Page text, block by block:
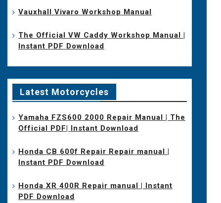
Vauxhall Vivaro Workshop Manual
The Official VW Caddy Workshop Manual |
Instant PDF Download
Latest Motorcycles
Yamaha FZS600 2000 Repair Manual | The
Official PDF| Instant Download
Honda CB 600f Repair Repair manual |
Instant PDF Download
Honda XR 400R Repair manual | Instant
PDF Download